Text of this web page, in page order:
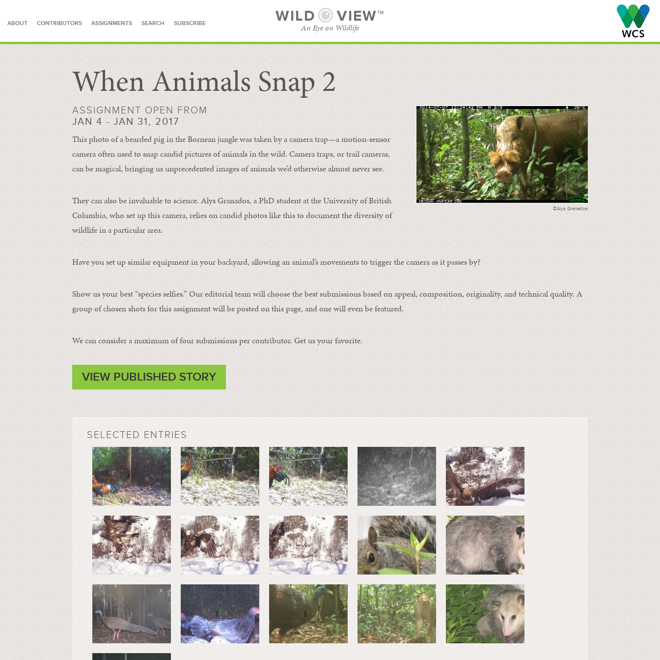
ABOUT CONTRIBUTORS ASSIGNMENTS SEARCH SUBSCRIBE WILD VIEW™
An Eye on Wildlife
SEARCH FOR STORIES SUBSCRIBE
When Animals Snap 2
©Alys Granados
ASSIGNMENT OPEN FROM
JAN 4 - JAN 31, 2017
This photo of a bearded pig in the Bornean jungle was taken by a camera trap—a motion-sensor
camera often used to snap candid pictures of animals in the wild. Camera traps, or trail cameras,
can be magical, bringing us unprecedented images of animals we’d otherwise almost never see.
They can also be invaluable to science. Alys Granados, a PhD student at the University of British
Columbia, who set up this camera, relies on candid photos like this to document the diversity of
wildlife in a particular area.
Have you set up similar equipment in your backyard, allowing an animal’s movements to trigger the camera as it passes by?
Show us your best “species selfies.” Our editorial team will choose the best submissions based on appeal, composition, originality, and technical quality. A
group of chosen shots for this assignment will be posted on this page, and one will even be featured.
We can consider a maximum of four submissions per contributor. Get us your favorite.
VIEW PUBLISHED STORY
SELECTED ENTRIES